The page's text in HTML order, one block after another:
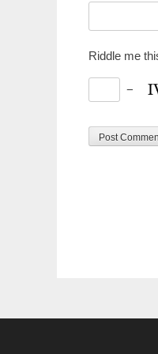
Riddle me
−